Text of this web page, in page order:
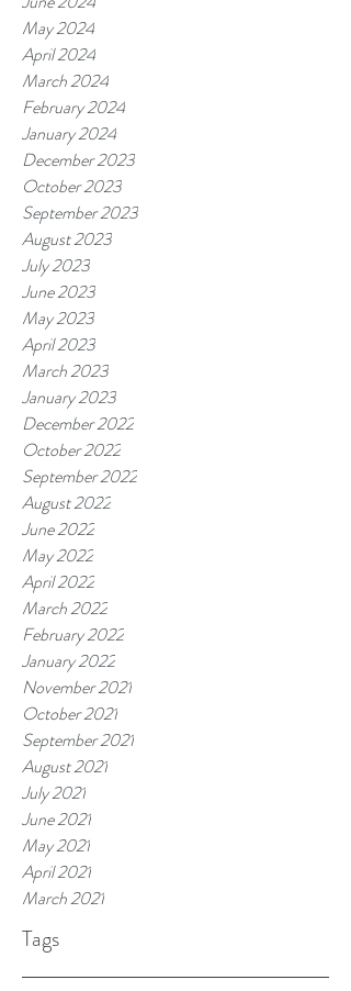
May 2024
April 2024
March 2024
February 2024
January 2024
December 2023
October 2023
September 2023
August 2023
July 2023
June 2023
May 2023
April 2023
March 2023
January 2023
December 2022
October 2022
September 2022
August 2022
June 2022
May 2022
April 2022
March 2022
February 2022
January 2022
November 2021
October 2021
September 2021
August 2021
July 2021
June 2021
May 2021
April 2021
March 2021
Tags